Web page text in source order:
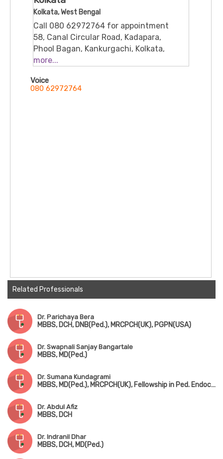
Kolkata, West Bengal
Call 080 62972764 for appointment
58, Canal Circular Road, Kadapara,
Phool Bagan, Kankurgachi, Kolkata,
West Bengal, 700054
more...
Voice
080 62972764
Related Professionals
Dr. Parichaya Bera
MBBS, DCH, DNB(Ped.), MRCPCH(UK), PGPN(USA)
Dr. Swapnali Sanjay Bangartale
MBBS, MD(Ped.)
Dr. Sumana Kundagrami
MBBS, MD(Ped.), MRCPCH(UK), Fellowship in Ped. Endocrinology
Dr. Abdul Afiz
MBBS, DCH
Dr. Indranil Dhar
MBBS, DCH, MD(Ped.)